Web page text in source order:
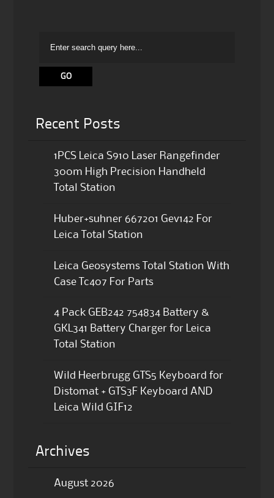
Recent Posts
1PCS Leica S910 Laser Rangefinder
300m High Precision Handheld
Total Station
Huber+suhner 667201 Gev142 For
Leica Total Station
Leica Geosystems Total Station With
Case Tc407 For Parts
4 Pack GEB242 754834 Battery &
GKL341 Battery Charger for Leica
Total Station
Wild Heerbrugg GTS5 Keyboard for
Distomat + GTS3F Keyboard AND
Leica Wild GIF12
Archives
August 2026